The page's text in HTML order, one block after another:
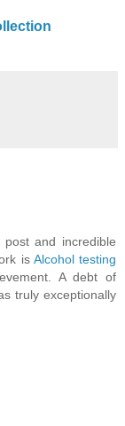
and incredible
is Alcohol testing
A debt of
truly exceptionally